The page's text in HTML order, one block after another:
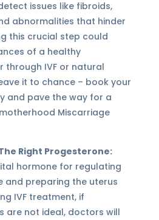
issues like fibroids,
abnormalities that hinder
this crucial step could
of a healthy
through IVF or natural
it to chance – book your
and pave the way for a
Miscarriage
Right Progesterone:
hormone for regulating
and preparing the uterus
IVF treatment, if
are not ideal, doctors will